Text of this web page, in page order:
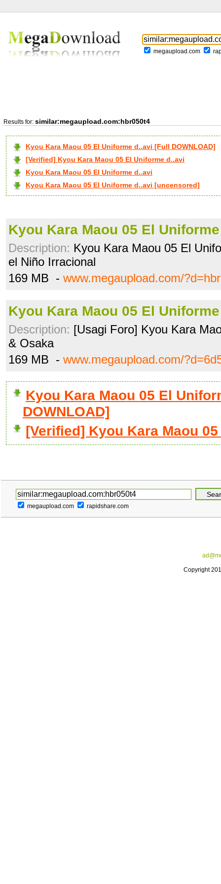
megaupload.com
Results for: similar:megaupload.com:hbr050t4
Kyou Kara Maou 05 El Uniforme d..avi [Full DOWNLOAD]
[Verified] Kyou Kara Maou 05 El Uniforme d..avi
Kyou Kara Maou 05 El Uniforme d..avi
Kyou Kara Maou 05 El Uniforme d..avi [uncensored]
Kyou Kara Maou 05 El
Description: Kyou Kara Maou 05 El
el Niño Irracional
169 MB - www.megaupload.com/
Kyou Kara Maou 05 El
Description: [Usagi Foro] Kyou Kara
& Osaka
169 MB - www.megaupload.com/
Kyou Kara Maou 05 El
DOWNLOAD]
[Verified] Kyou Kara Maou
megaupload.com rapidshare.com
Copyright